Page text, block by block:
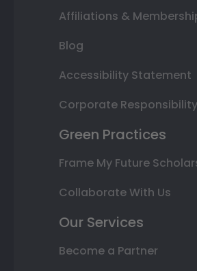
Affiliations &
Blog
Accessibility Statement
Corporate
Green Practices
Frame My Future
Collaborate With Us
Our Services
Become a Partner